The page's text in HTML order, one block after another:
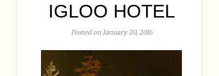
IGLOO HOTEL
Posted on January 20, 2016